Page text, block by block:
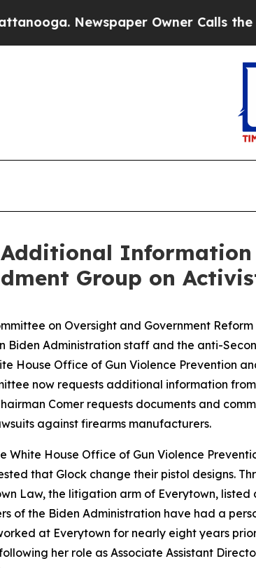
Newspaper Owner Calls the
Additional
Group on
on Oversight and Government
Biden Administration staff and the anti-
House Office of Gun Violence Prevention
now requests additional information
Comer requests documents and
against firearms manufacturers.
White House Office of Gun Violence
that Glock change their pistol designs.
Law, the litigation arm of Everytown, listed
of the Biden Administration have had a
at Everytown for nearly eight years
her role as Associate Assistant